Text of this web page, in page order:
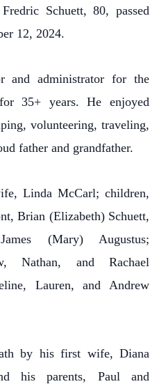
Schuett, 80, passed
12, 2024.
and administrator for the
35+ years. He enjoyed
volunteering, traveling,
father and grandfather.
Linda McCarl; children,
Brian (Elizabeth) Schuett,
(Mary) Augustus;
Nathan, and Rachael
Lauren, and Andrew
by his first wife, Diana
his parents, Paul and